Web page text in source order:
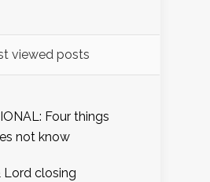
viewed posts
Four things
not know
Lord closing